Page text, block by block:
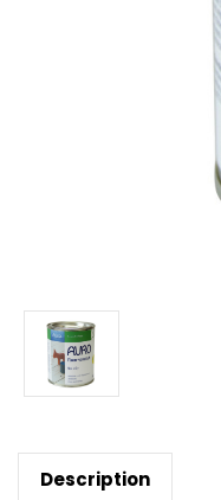
Description